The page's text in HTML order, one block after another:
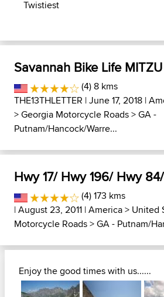
Twistiest
Savannah Bike Life MITZU
(4) 8 kms
THE13THLETTER | June 17, 2018 |
>Georgia Motorcycle Roads>GA -
Putnam/Hancock/Warre...
Hwy 17/ Hwy 196/ Hwy
(4) 173 kms
| August 23, 2011 |America> United
Motorcycle Roads>GA - Putnam/
Enjoy the good times with us......